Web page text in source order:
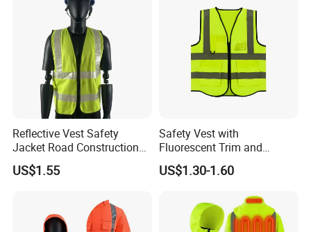
Reflective Vest Safety
Jacket Road Construction
Reflective Clothing
Workwear Custom Printed
US$1.55
Safety Vest with
Fluorescent Trim and
Reflective Vest for
Enhanced Day Night Use in
US$1.30-1.60